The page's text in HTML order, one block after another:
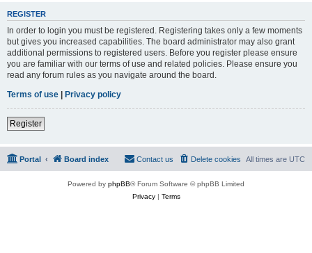
REGISTER
In order to login you must be registered. Registering takes only a few moments
but gives you increased capabilities. The board administrator may also grant
additional permissions to registered users. Before you register please ensure
you are familiar with our terms of use and related policies. Please ensure you
read any forum rules as you navigate around the board.
Terms of use | Privacy policy
Register
Portal Board index All times are UTC
Delete cookies
Contact us
Powered by phpBB® Forum Software © phpBB Limited
Privacy| Terms